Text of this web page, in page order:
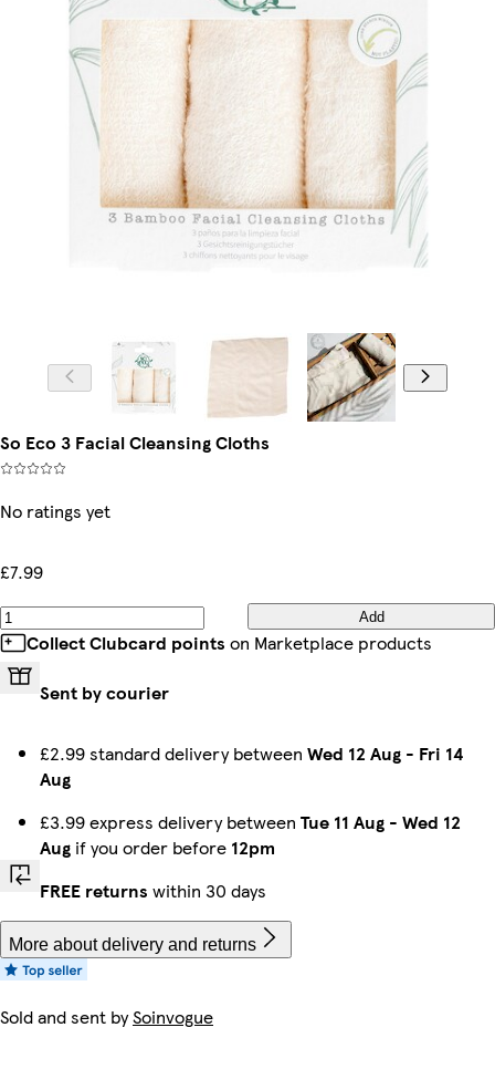
So Eco 3 Facial Cleansing Cloths
No ratings yet
£7.99
Add
Collect Clubcard points on Marketplace products
Sent by courier
£2.99 standard delivery between Wed 12 Aug - Fri 14
Aug
£3.99 express delivery between Tue 11 Aug - Wed 12
Aug if you order before 12pm
FREE returns within 30 days
More about delivery and returns
Sold and sent bySoinvogue